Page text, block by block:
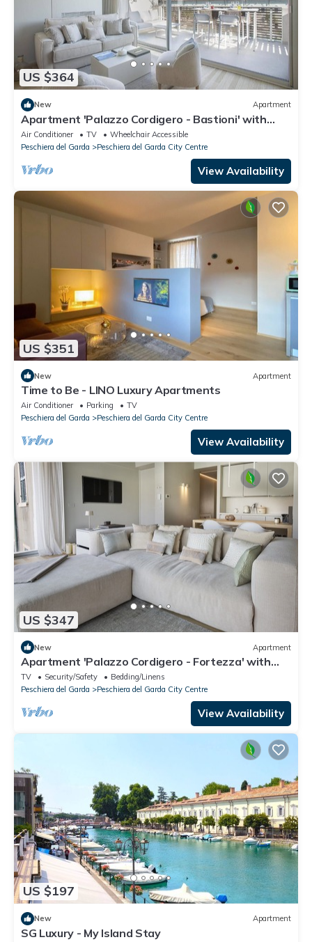
US $364
New Apartment
Apartment 'Palazzo Cordigero - Bastioni' with
Canal View, Wi-Fi and Air Conditioning
Air Conditioner TV
Wheelchair Accessible
Peschiera del Garda
Peschiera del Garda City Centre
View Availability
US $351
New Apartment
Time to Be - LINO Luxury Apartments
Air Conditioner Parking
TV
Peschiera del Garda
Peschiera del Garda City Centre
View Availability
US $347
New Apartment
Apartment 'Palazzo Cordigero - Fortezza' with
Lake View and Wi-Fi
TV Security/Safety
Bedding/Linens
Peschiera del Garda
Peschiera del Garda City Centre
View Availability
US $197
New Apartment
SG Luxury - My Island Stay